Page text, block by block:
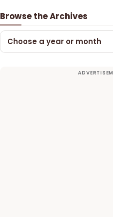
Browse the Archives
Choose a year or month